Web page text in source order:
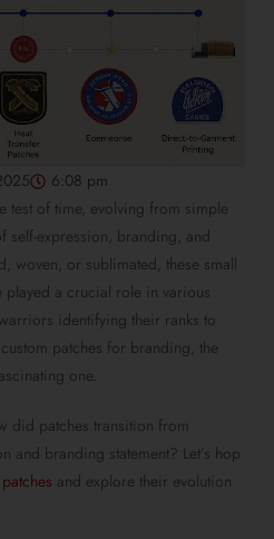
6:08 pm
test of time, evolving from simple
self-expression, branding, and
woven, or sublimated, these small
played a crucial role in various
identifying their ranks to
patches for branding, the
one.
did patches transition from
and branding statement? Let’s hop
and explore their evolution